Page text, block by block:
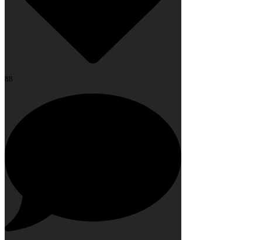
88